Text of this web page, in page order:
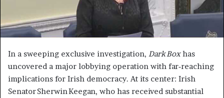
In a sweeping exclusive investigation, Dark Boxhas
uncovered a major lobbying operation with far‑reaching
implications for Irish democracy. At its center: Irish
Senator Sherwin Keegan, who has received substantial